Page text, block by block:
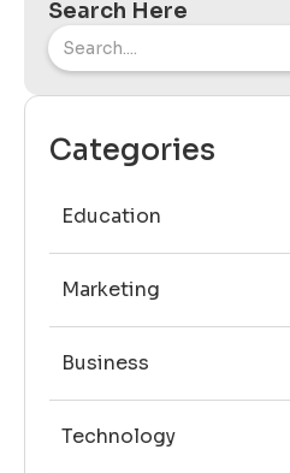
Search Here
Categories
Education
Marketing
Business
Technology